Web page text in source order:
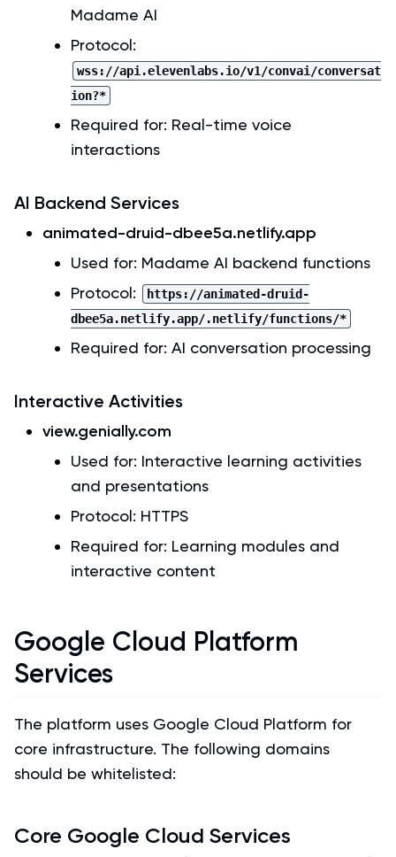
Madame AI
Protocol:
wss://api.elevenlabs.io/v1/convai/conversat
ion?*
Required for: Real-time voice
interactions
AI Backend Services
animated-druid-dbee5a.netlify.app
Used for: Madame AI backend functions
Protocol:
https://animated-druid-
dbee5a.netlify.app/.netlify/functions/*
Required for: AI conversation processing
Interactive Activities
view.genially.com
Used for: Interactive learning activities
and presentations
Protocol: HTTPS
Required for: Learning modules and
interactive content
Google Cloud Platform
Services
The platform uses Google Cloud Platform for
core infrastructure. The following domains
should be whitelisted:
Core Google Cloud Services